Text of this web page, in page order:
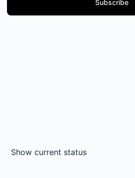
Subscribe
Show current status